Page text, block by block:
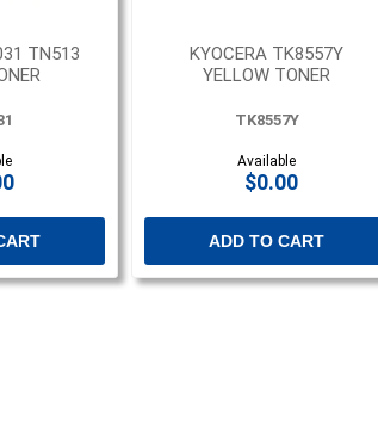
TN513
KYOCERA TK8557Y
YELLOW TONER
TK8557Y
Available
$0.00
ADD TO CART